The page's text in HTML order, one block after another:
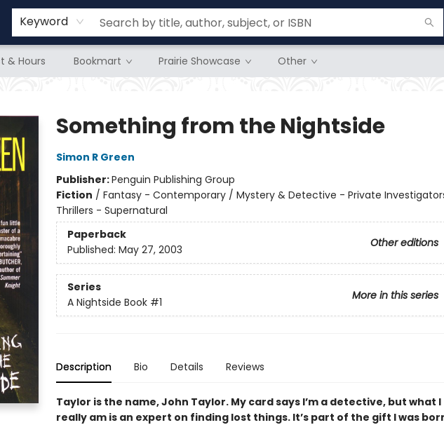
Keyword
& Hours Bookmart Prairie Showcase Other
Something from the Nightside
Simon R Green
Publisher:Penguin Publishing Group
Fiction / Fantasy - Contemporary / Mystery & Detective - Private
Thrillers - Supernatural
Paperback
Other editions
Published: May 27, 2003
Series
More in this series
A Nightside Book #1
Description Bio Details Reviews
Taylor is the name, John Taylor. My card says I’m a detective, but what I
really am is an expert on finding lost things. It’s part of the gift I was